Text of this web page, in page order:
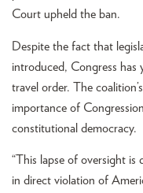
Court upheld the ban.
Despite the fact that
introduced, Congress has
travel order. The
importance of
constitutional democracy.
“This lapse of oversight is
in direct violation of